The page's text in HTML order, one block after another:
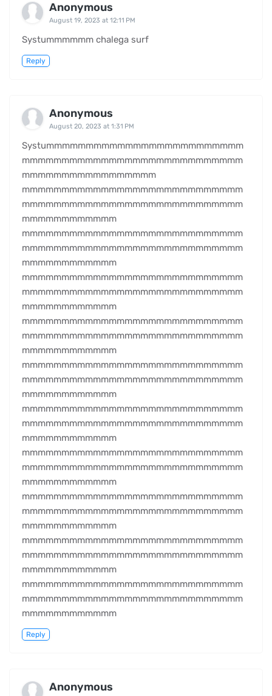
Anonymous
August 19, 2023 at 12:11 PM
Systummmmmm chalega surf
Reply
Anonymous
August 20, 2023 at 1:31 PM
Systummmmmmmmmmmmmmmmmmmmmmmmm
mmmmmmmmmmmmmmmmmmmmmmmmmmmm
mmmmmmmmmmmmmmmmm
mmmmmmmmmmmmmmmmmmmmmmmmmmmm
mmmmmmmmmmmmmmmmmmmmmmmmmmmm
mmmmmmmmmmmm
mmmmmmmmmmmmmmmmmmmmmmmmmmmm
mmmmmmmmmmmmmmmmmmmmmmmmmmmm
mmmmmmmmmmmm
mmmmmmmmmmmmmmmmmmmmmmmmmmmm
mmmmmmmmmmmmmmmmmmmmmmmmmmmm
mmmmmmmmmmmm
mmmmmmmmmmmmmmmmmmmmmmmmmmmm
mmmmmmmmmmmmmmmmmmmmmmmmmmmm
mmmmmmmmmmmm
mmmmmmmmmmmmmmmmmmmmmmmmmmmm
mmmmmmmmmmmmmmmmmmmmmmmmmmmm
mmmmmmmmmmmm
mmmmmmmmmmmmmmmmmmmmmmmmmmmm
mmmmmmmmmmmmmmmmmmmmmmmmmmmm
mmmmmmmmmmmm
mmmmmmmmmmmmmmmmmmmmmmmmmmmm
mmmmmmmmmmmmmmmmmmmmmmmmmmmm
mmmmmmmmmmmm
mmmmmmmmmmmmmmmmmmmmmmmmmmmm
mmmmmmmmmmmmmmmmmmmmmmmmmmmm
mmmmmmmmmmmm
mmmmmmmmmmmmmmmmmmmmmmmmmmmm
mmmmmmmmmmmmmmmmmmmmmmmmmmmm
mmmmmmmmmmmm
mmmmmmmmmmmmmmmmmmmmmmmmmmmm
mmmmmmmmmmmmmmmmmmmmmmmmmmmm
mmmmmmmmmmmm
Reply
Anonymous